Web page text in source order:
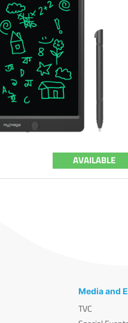
AVAILABLE
Media and
TVC